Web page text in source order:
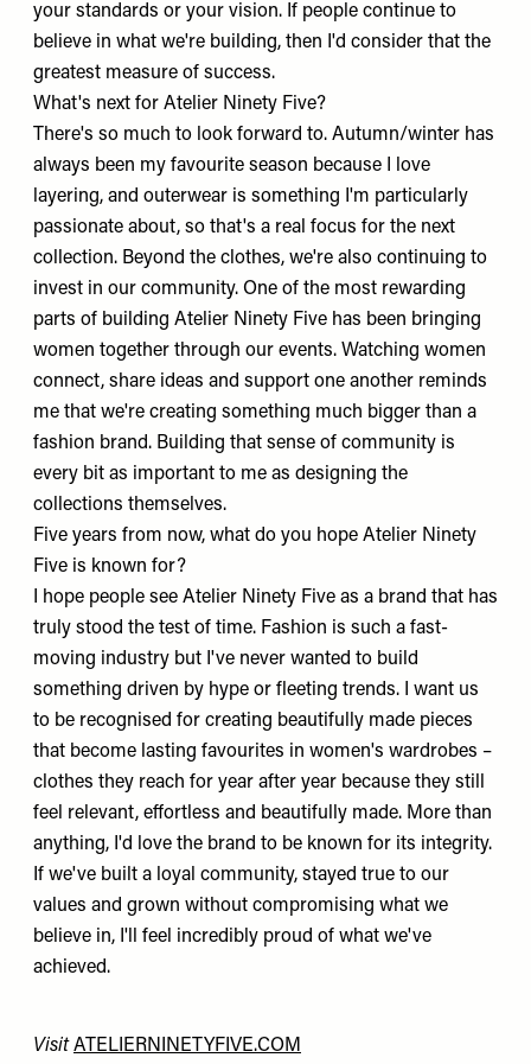
your standards or your vision. If people continue to
believe in what we're building, then I'd consider that the
greatest measure of success.
What's next for Atelier Ninety Five?
There's so much to look forward to. Autumn/winter has
always been my favourite season because I love
layering, and outerwear is something I'm particularly
passionate about, so that's a real focus for the next
collection. Beyond the clothes, we're also continuing to
invest in our community. One of the most rewarding
parts of building Atelier Ninety Five has been bringing
women together through our events. Watching women
connect, share ideas and support one another reminds
me that we're creating something much bigger than a
fashion brand. Building that sense of community is
every bit as important to me as designing the
collections themselves.
Five years from now, what do you hope Atelier Ninety
Five is known for?
I hope people see Atelier Ninety Five as a brand that has
truly stood the test of time. Fashion is such a fast-
moving industry but I've never wanted to build
something driven by hype or fleeting trends. I want us
to be recognised for creating beautifully made pieces
that become lasting favourites in women's wardrobes –
clothes they reach for year after year because they still
feel relevant, effortless and beautifully made. More than
anything, I'd love the brand to be known for its integrity.
If we've built a loyal community, stayed true to our
values and grown without compromising what we
believe in, I'll feel incredibly proud of what we've
achieved.
VisitATELIERNINETYFIVE.COM